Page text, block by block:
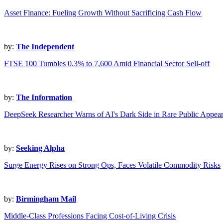
Asset Finance: Fueling Growth Without Sacrificing Cash Flow
by: The Independent
FTSE 100 Tumbles 0.3% to 7,600 Amid Financial Sector Sell-off
by: The Information
DeepSeek Researcher Warns of AI's Dark Side in Rare Public
by: Seeking Alpha
Surge Energy Rises on Strong Ops, Faces Volatile Commodity Risks
by: Birmingham Mail
Middle-Class Professions Facing Cost-of-Living Crisis